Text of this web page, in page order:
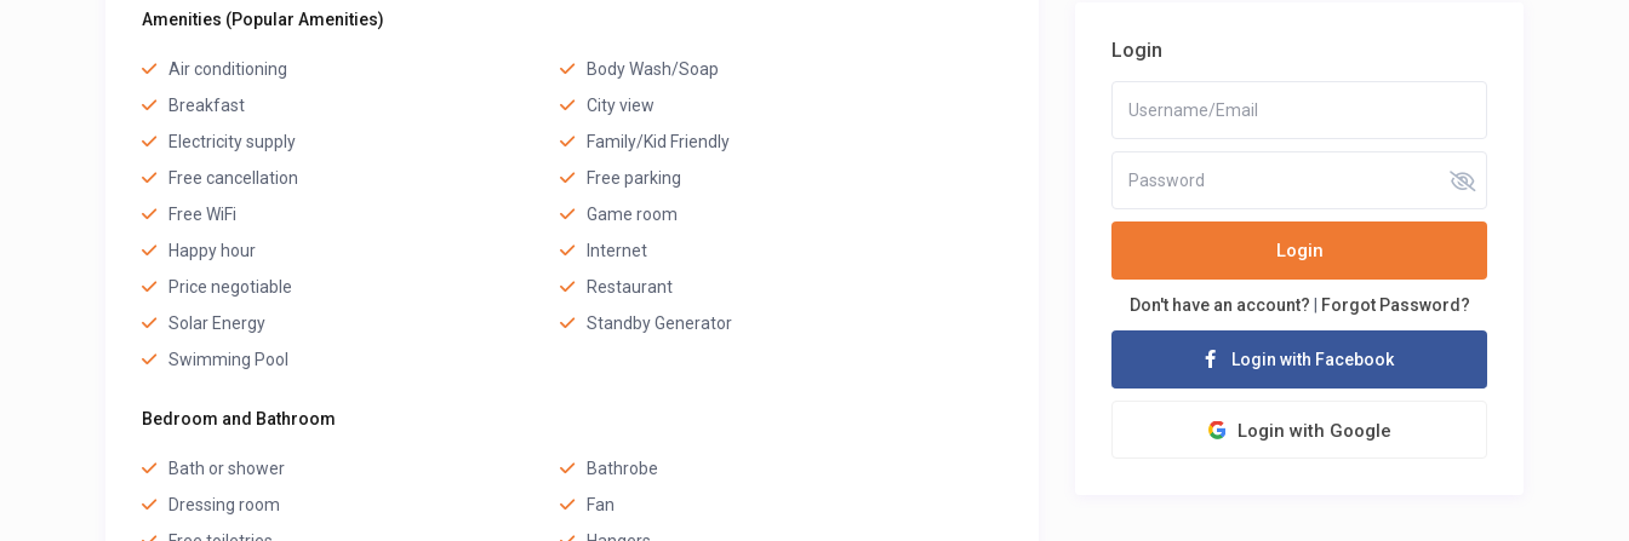
Amenities (Popular Amenities)
Air conditioning
Body Wash/Soap
Breakfast
City view
Electricity supply
Family/Kid Friendly
Free cancellation
Free parking
Free WiFi
Game room
Happy hour
Internet
Price negotiable
Restaurant
Solar Energy
Standby Generator
Swimming Pool
Bedroom and Bathroom
Bath or shower
Bathrobe
Dressing room
Fan
Login
Login
Don't have an account? Forgot Password?
Login with Facebook
Login with Google